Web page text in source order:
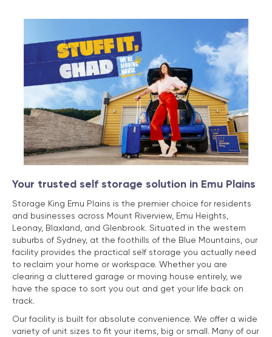
Your trusted self storage solution in Emu Plains
Storage King Emu Plains is the premier choice for residents
and businesses across Mount Riverview, Emu Heights,
Leonay, Blaxland, and Glenbrook. Situated in the western
suburbs of Sydney, at the foothills of the Blue Mountains, our
facility provides the practical self storage you actually need
to reclaim your home or workspace. Whether you are
clearing a cluttered garage or moving house entirely, we
have the space to sort you out and get your life back on
track.
Our facility is built for absolute convenience. We offer a wide
variety of unit sizes to fit your items, big or small. Many of our